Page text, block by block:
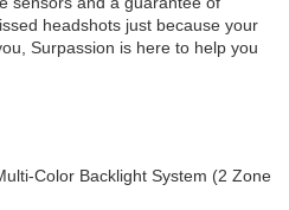
headshots just because your
Surpassion is here to help you